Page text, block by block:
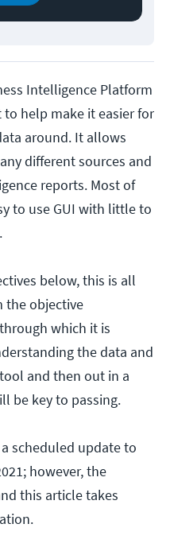
Intelligence Platform
help make it easier for
around. It allows
different sources and
reports. Most of
to use GUI with little to
below, this is all
the objective
which it is
the data and
and then out in a
be key to passing.
scheduled update to
however, the
this article takes